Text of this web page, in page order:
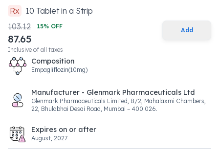
Rx 10 Tabletin a Strip
103.12
15% OFF
87.65
Inclusive of all taxes
Add
Composition
Empagliflozin(10mg)
Manufacturer - Glenmark Pharmaceuticals Ltd
Glenmark Pharmaceuticals Limited, B/2, Mahalaxmi Chambers,
22, Bhulabhai Desai Road, Mumbai – 400 026.
Expires on or after
August, 2027